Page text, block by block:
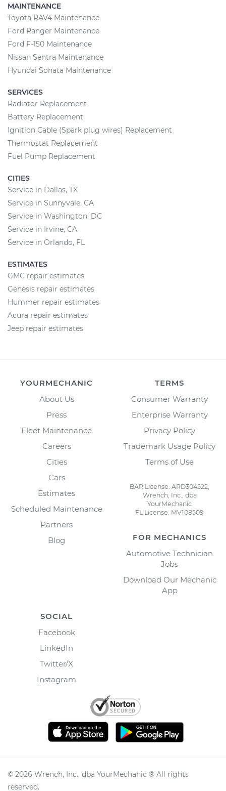
MAINTENANCE
Toyota RAV4 Maintenance
Ford Ranger Maintenance
Ford F-150 Maintenance
Nissan Sentra Maintenance
Hyundai Sonata Maintenance
SERVICES
Radiator Replacement
Battery Replacement
Ignition Cable (Spark plug wires) Replacement
Thermostat Replacement
Fuel Pump Replacement
CITIES
Service in Dallas, TX
Service in Sunnyvale, CA
Service in Washington, DC
Service in Irvine, CA
Service in Orlando, FL
ESTIMATES
GMC repair estimates
Genesis repair estimates
Hummer repair estimates
Acura repair estimates
Jeep repair estimates
YOURMECHANIC
About Us
Press
Fleet Maintenance
Careers
Cities
Cars
Estimates
Scheduled Maintenance
Partners
Blog
TERMS
Consumer Warranty
Enterprise Warranty
Privacy Policy
Trademark Usage Policy
Terms of Use
BAR License: ARD304522,
Wrench, Inc., dba
YourMechanic
FL License: MV108509
FOR MECHANICS
Automotive Technician
Jobs
Download Our Mechanic
App
SOCIAL
Facebook
LinkedIn
Twitter/X
Instagram
© 2026 Wrench, Inc., dba YourMechanic ® All rights
reserved.